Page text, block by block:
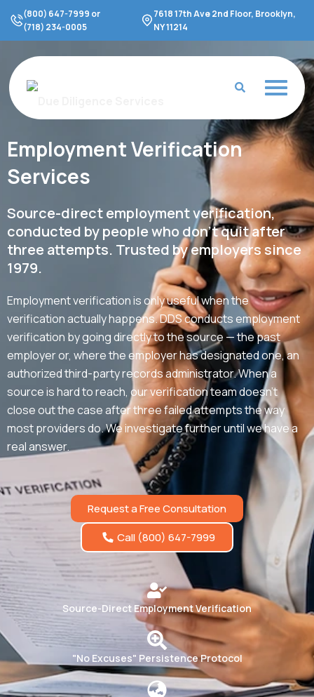
content
(800) 647-7999 or
(718) 234-0005
7618 17th Ave 2nd Floor, Brooklyn,
NY 11214
Employment Verification
Services
Source-direct employment verification,
conducted by people who don't quit after
three attempts. Trusted by employers since
1979.
Employment verification is only useful when the
verification actually happens. DDS conducts employment
verification by going directly to the source — the past
employer or, where the employer has designated one, an
authorized third-party records administrator. When a
source is hard to reach, our verification team doesn’t
close out the case after three failed attempts the way
most providers do. We investigate further until we have a
real answer.
Request a Free Consultation
Call (800) 647-7999
Source-Direct Employment Verification
"No Excuses" Persistence Protocol